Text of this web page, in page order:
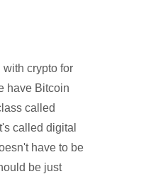
crypto for
have Bitcoin
called
called digital
have to be
be just